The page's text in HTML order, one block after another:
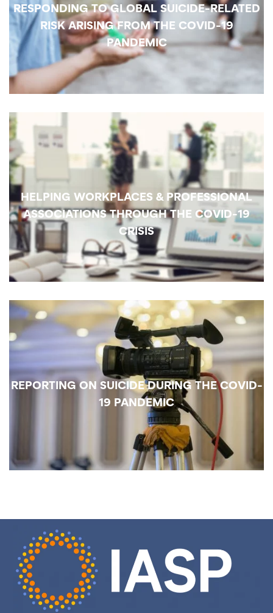
RESPONDING TO GLOBAL SUICIDE-RELATED
RISK ARISING FROM THE COVID-19
PANDEMIC
HELPING WORKPLACES & PROFESSIONAL
ASSOCIATIONS THROUGH THE COVID-19
CRISIS
REPORTING ON SUICIDE DURING THE COVID-
19 PANDEMIC